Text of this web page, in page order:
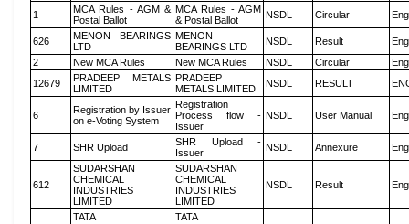
1
MCA Rules - AGM &
Postal Ballot
MCA Rules - AGM
& Postal Ballot
NSDL Circular
626
MENON BEARINGS
LTD
MENON
BEARINGS LTD
NSDL Result
2
New MCA Rules New MCA Rules NSDL Circular
12679
PRADEEP METALS
LIMITED
PRADEEP
METALS LIMITED
NSDL RESULT
6
Registration by Issuer
on e-Voting System
Registration
Process flow -
Issuer
NSDL User Manual
7 SHR Upload
SHR Upload -
Issuer
NSDL Annexure
612
SUDARSHAN
CHEMICAL
INDUSTRIES
LIMITED
SUDARSHAN
CHEMICAL
INDUSTRIES
LIMITED
NSDL Result
TATA
TATA